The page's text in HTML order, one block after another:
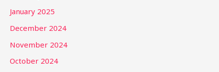
January 2025
December 2024
November 2024
October 2024